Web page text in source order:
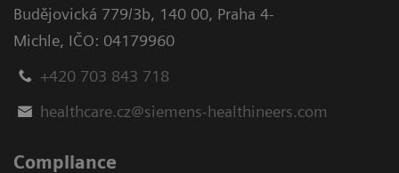
Budějovická 779/3b, 140 00, Praha 4-
Michle, IČO: 04179960
+420 703 843 718
healthcare.cz@siemens-healthineers.com
Compliance